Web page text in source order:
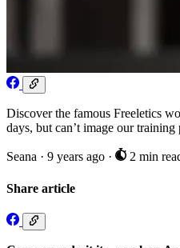
Discover the famous Freeletics
days, but can’t image our
Seana · 9 years ago · 2 min
Share article